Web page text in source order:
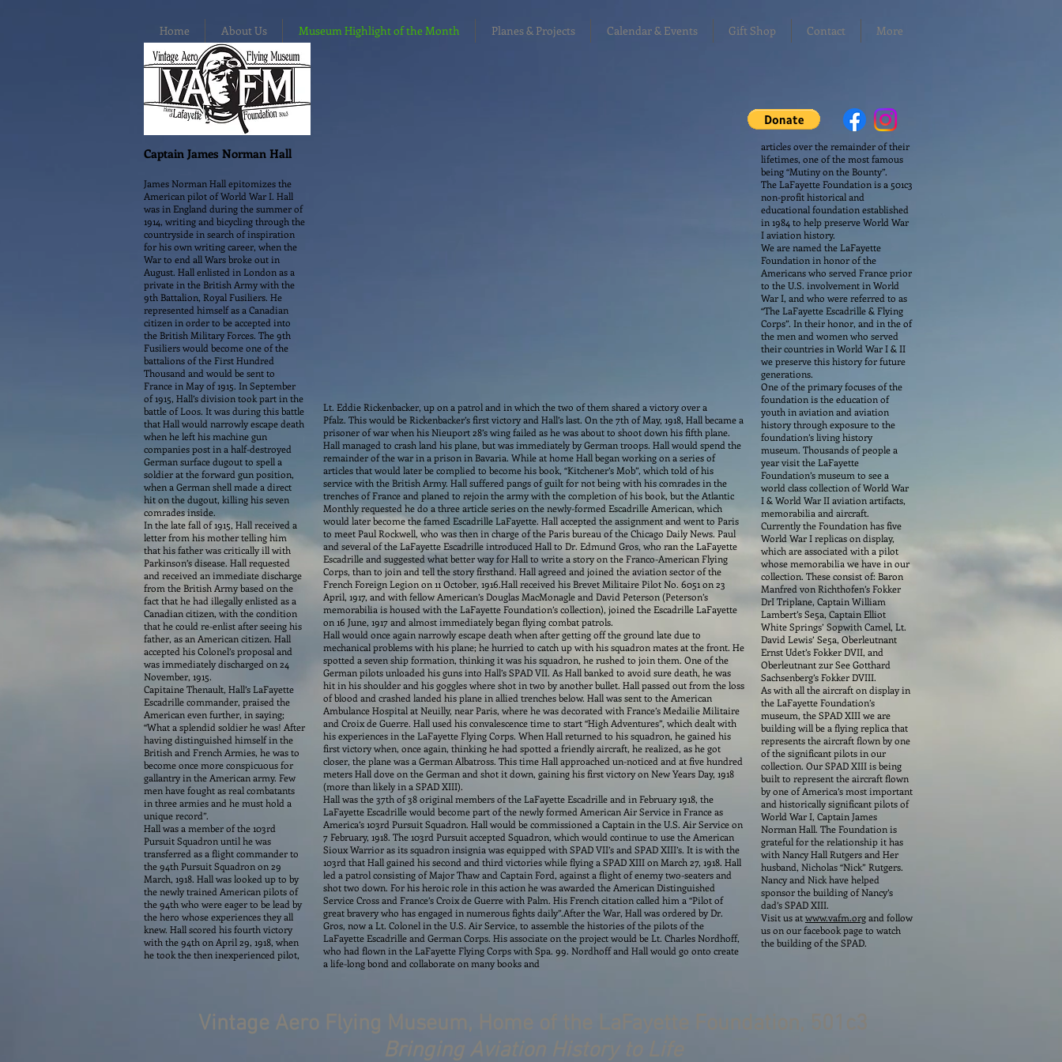
Home About Us Museum Highlight of the Month Planes & Projects Calendar & Events Gift Shop Contact More
Captain James Norman Hall
James Norman Hall epitomizes the
American pilot of World War I. Hall
was in England during the summer of
1914, writing and bicycling through the
countryside in search of inspiration
for his own writing career, when the
War to end all Wars broke out in
August. Hall enlisted in London as a
private in the British Army with the
9th Battalion, Royal Fusiliers. He
represented himself as a Canadian
citizen in order to be accepted into
the British Military Forces. The 9th
Fusiliers would become one of the
battalions of the First Hundred
Thousand and would be sent to
France in May of 1915. In September
of 1915, Hall’s division took part in the
battle of Loos. It was during this battle
that Hall would narrowly escape death
when he left his machine gun
companies post in a half-destroyed
German surface dugout to spell a
soldier at the forward gun position,
when a German shell made a direct
hit on the dugout, killing his seven
comrades inside.
In the late fall of 1915, Hall received a
letter from his mother telling him
that his father was critically ill with
Parkinson’s disease. Hall requested
and received an immediate discharge
from the British Army based on the
fact that he had illegally enlisted as a
Canadian citizen, with the condition
that he could re-enlist after seeing his
father, as an American citizen. Hall
accepted his Colonel’s proposal and
was immediately discharged on 24
November, 1915.
Capitaine Thenault, Hall’s LaFayette
Escadrille commander, praised the
American even further, in saying;
“What a splendid soldier he was! After
having distinguished himself in the
British and French Armies, he was to
become once more conspicuous for
gallantry in the American army. Few
men have fought as real combatants
in three armies and he must hold a
unique record”.
Hall was a member of the 103rd
Pursuit Squadron until he was
transferred as a flight commander to
the 94th Pursuit Squadron on 29
March, 1918. Hall was looked up to by
the newly trained American pilots of
the 94th who were eager to be lead by
the hero whose experiences they all
knew. Hall scored his fourth victory
with the 94th on April 29, 1918, when
he took the then inexperienced pilot,
Lt. Eddie Rickenbacker, up on a patrol and in which the two of them shared a victory over a
Pfalz. This would be Rickenbacker’s first victory and Hall’s last. On the 7th of May, 1918, Hall became a
prisoner of war when his Nieuport 28’s wing failed as he was about to shoot down his fifth plane.
Hall managed to crash land his plane, but was immediately by German troops. Hall would spend the
remainder of the war in a prison in Bavaria. While at home Hall began working on a series of
articles that would later be complied to become his book, “Kitchener’s Mob”, which told of his
service with the British Army. Hall suffered pangs of guilt for not being with his comrades in the
trenches of France and planed to rejoin the army with the completion of his book, but the Atlantic
Monthly requested he do a three article series on the newly-formed Escadrille American, which
would later become the famed Escadrille LaFayette. Hall accepted the assignment and went to Paris
to meet Paul Rockwell, who was then in charge of the Paris bureau of the Chicago Daily News. Paul
and several of the LaFayette Escadrille introduced Hall to Dr. Edmund Gros, who ran the LaFayette
Escadrille and suggested what better way for Hall to write a story on the Franco-American Flying
Corps, than to join and tell the story firsthand. Hall agreed and joined the aviation sector of the
French Foreign Legion on 11 October, 1916.Hall received his Brevet Militaire Pilot No. 6051 on 23
April, 1917, and with fellow American’s Douglas MacMonagle and David Peterson (Peterson’s
memorabilia is housed with the LaFayette Foundation’s collection), joined the Escadrille LaFayette
on 16 June, 1917 and almost immediately began flying combat patrols.
Hall would once again narrowly escape death when after getting off the ground late due to
mechanical problems with his plane; he hurried to catch up with his squadron mates at the front. He
spotted a seven ship formation, thinking it was his squadron, he rushed to join them. One of the
German pilots unloaded his guns into Hall’s SPAD VII. As Hall banked to avoid sure death, he was
hit in his shoulder and his goggles where shot in two by another bullet. Hall passed out from the loss
of blood and crashed landed his plane in allied trenches below. Hall was sent to the American
Ambulance Hospital at Neuilly, near Paris, where he was decorated with France’s Medailie Militaire
and Croix de Guerre. Hall used his convalescence time to start “High Adventures”, which dealt with
his experiences in the LaFayette Flying Corps. When Hall returned to his squadron, he gained his
first victory when, once again, thinking he had spotted a friendly aircraft, he realized, as he got
closer, the plane was a German Albatross. This time Hall approached un-noticed and at five hundred
meters Hall dove on the German and shot it down, gaining his first victory on New Years Day, 1918
(more than likely in a SPAD XIII).
Hall was the 37th of 38 original members of the LaFayette Escadrille and in February 1918, the
LaFayette Escadrille would become part of the newly formed American Air Service in France as
America’s 103rd Pursuit Squadron. Hall would be commissioned a Captain in the U.S. Air Service on
7 February, 1918. The 103rd Pursuit accepted Squadron, which would continue to use the American
Sioux Warrior as its squadron insignia was equipped with SPAD VII’s and SPAD XIII’s. It is with the
103rd that Hall gained his second and third victories while flying a SPAD XIII on March 27, 1918. Hall
led a patrol consisting of Major Thaw and Captain Ford, against a flight of enemy two-seaters and
shot two down. For his heroic role in this action he was awarded the American Distinguished
Service Cross and France’s Croix de Guerre with Palm. His French citation called him a “Pilot of
great bravery who has engaged in numerous fights daily”.After the War, Hall was ordered by Dr.
Gros, now a Lt. Colonel in the U.S. Air Service, to assemble the histories of the pilots of the
LaFayette Escadrille and German Corps. His associate on the project would be Lt. Charles Nordhoff,
who had flown in the LaFayette Flying Corps with Spa. 99. Nordhoff and Hall would go onto create
a life-long bond and collaborate on many books and
articles over the remainder of their
lifetimes, one of the most famous
being “Mutiny on the Bounty”.
The LaFayette Foundation is a 501c3
non-profit historical and
educational foundation established
in 1984 to help preserve World War
I aviation history.
We are named the LaFayette
Foundation in honor of the
Americans who served France prior
to the U.S. involvement in World
War I, and who were referred to as
“The LaFayette Escadrille & Flying
Corps”. In their honor, and in the of
the men and women who served
their countries in World War I & II
we preserve this history for future
generations.
One of the primary focuses of the
foundation is the education of
youth in aviation and aviation
history through exposure to the
foundation’s living history
museum. Thousands of people a
year visit the LaFayette
Foundation’s museum to see a
world class collection of World War
I & World War II aviation artifacts,
memorabilia and aircraft.
Currently the Foundation has five
World War I replicas on display,
which are associated with a pilot
whose memorabilia we have in our
collection. These consist of: Baron
Manfred von Richthofen’s Fokker
DrI Triplane, Captain William
Lambert’s Se5a, Captain Elliot
White Springs’ Sopwith Camel, Lt.
David Lewis’ Se5a, Oberleutnant
Ernst Udet’s Fokker DVII, and
Oberleutnant zur See Gotthard
Sachsenberg’s Fokker DVIII.
As with all the aircraft on display in
the LaFayette Foundation’s
museum, the SPAD XIII we are
building will be a flying replica that
represents the aircraft flown by one
of the significant pilots in our
collection. Our SPAD XIII is being
built to represent the aircraft flown
by one of America’s most important
and historically significant pilots of
World War I, Captain James
Norman Hall. The Foundation is
grateful for the relationship it has
with Nancy Hall Rutgers and Her
husband, Nicholas “Nick” Rutgers.
Nancy and Nick have helped
sponsor the building of Nancy’s
dad’s SPAD XIII.
Visit us atwww.vafm.organd follow
us on our facebook page to watch
the building of the SPAD.
Vintage Aero Flying Museum, Home of the LaFayette Foundation, 501c3
Bringing Aviation History to Life